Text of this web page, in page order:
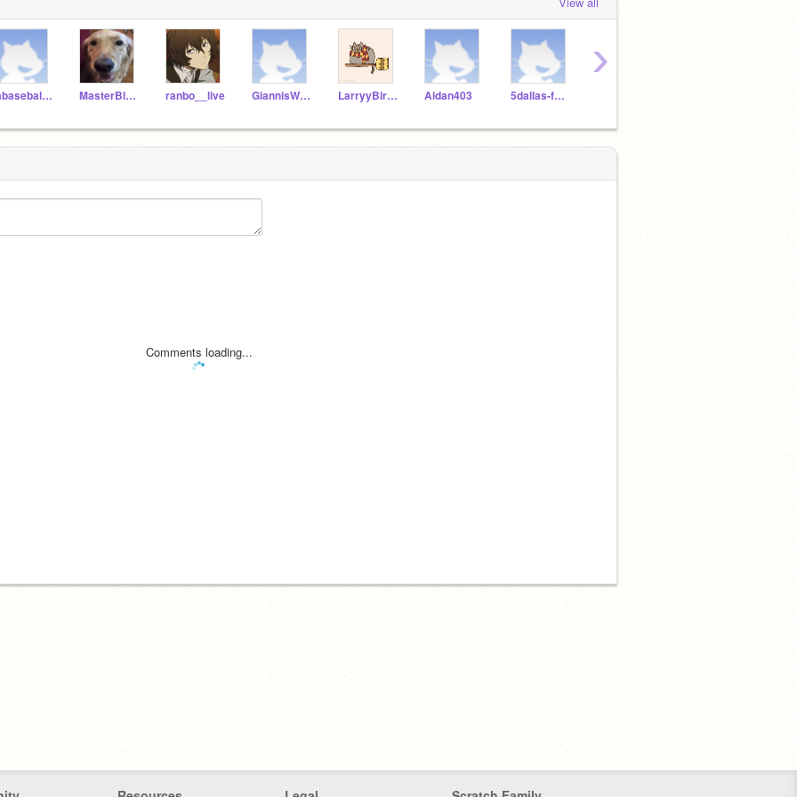
jabaseball14 MasterBlaze2010 ranbo__live GiannisWannabe11 LarryyBird33 Aidan403 5dallas-foots
›
Comments loading...